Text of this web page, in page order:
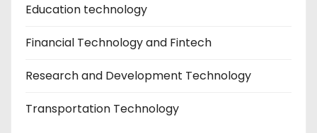
Education technology
Financial Technology and Fintech
Research and Development Technology
Transportation Technology